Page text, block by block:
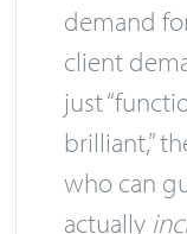
demand
client
just
brilliant,”
who can
actually